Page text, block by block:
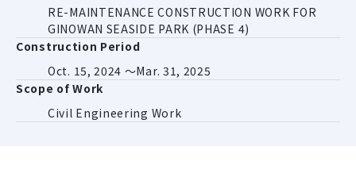
RE-MAINTENANCE CONSTRUCTION WORK FOR
GINOWAN SEASIDE PARK (PHASE 4)
Construction Period
Oct. 15, 2024 ～Mar. 31, 2025
Scope of Work
Civil Engineering Work